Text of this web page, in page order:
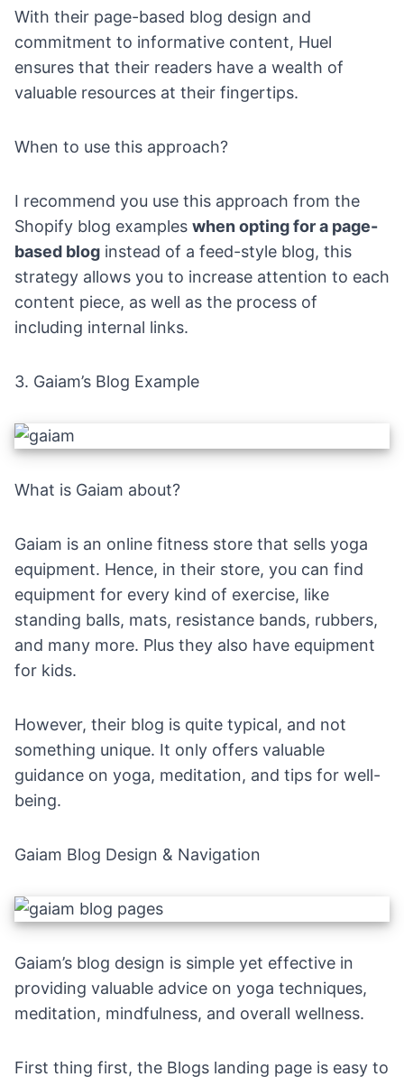
With their page-based blog design and
commitment to informative content, Huel
ensures that their readers have a wealth of
valuable resources at their fingertips.
When to use this approach?
I recommend you use this approach from the
Shopify blog examples when opting for a page-
based blog instead of a feed-style blog, this
strategy allows you to increase attention to each
content piece, as well as the process of
including internal links.
3. Gaiam’s Blog Example
What is Gaiam about?
Gaiam is an online fitness store that sells yoga
equipment. Hence, in their store, you can find
equipment for every kind of exercise, like
standing balls, mats, resistance bands, rubbers,
and many more. Plus they also have equipment
for kids.
However, their blog is quite typical, and not
something unique. It only offers valuable
guidance on yoga, meditation, and tips for well-
being.
Gaiam Blog Design & Navigation
Gaiam’s blog design is simple yet effective in
providing valuable advice on yoga techniques,
meditation, mindfulness, and overall wellness.
First thing first, the Blogs landing page is easy to